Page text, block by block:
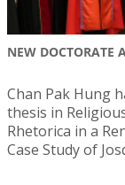
NEW DOCTORATE
Chan Pak Hung
thesis in
Rhetorica in a
Case Study of